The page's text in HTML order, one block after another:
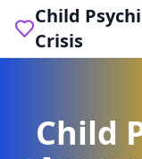
Child
Crisis
Child